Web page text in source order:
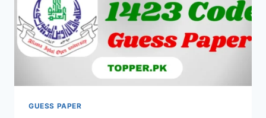
GUESS PAPER